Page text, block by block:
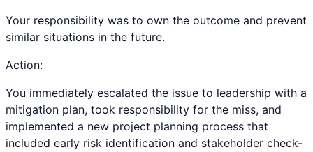
Your responsibility was to own the outcome and prevent
similar situations in the future.
Action:
You immediately escalated the issue to leadership with a
mitigation plan, took responsibility for the miss, and
implemented a new project planning process that
included early risk identification and stakeholder check-